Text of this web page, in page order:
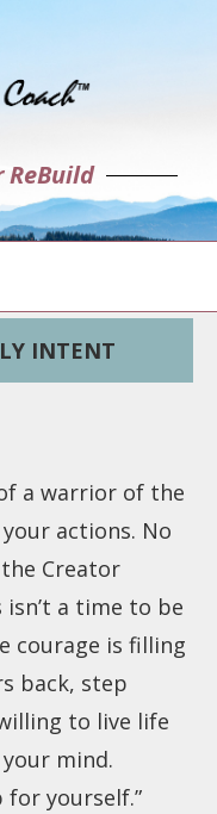
ReBuild
INTENT
a warrior of the
actions. No
Creator
a time to be
courage is filling
back, step
to live life
mind.
yourself.”